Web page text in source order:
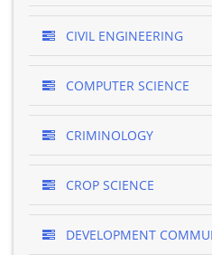
CIVIL ENGINEERING
COMPUTER SCIENCE
CRIMINOLOGY
CROP SCIENCE
DEVELOPMENT